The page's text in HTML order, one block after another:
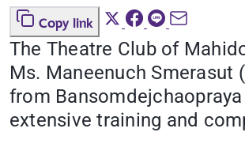
Copy link
The Theatre Club of
Ms. Maneenuch
from
extensive training and